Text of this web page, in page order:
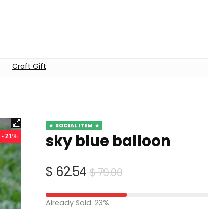
Craft Gift
- 21%
SOCIAL ITEM
sky blue balloon
$79.00Original
was:
$ 62.54
Current
is:
Already Sold: 23%